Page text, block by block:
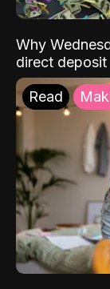
Why
direct deposit
Read